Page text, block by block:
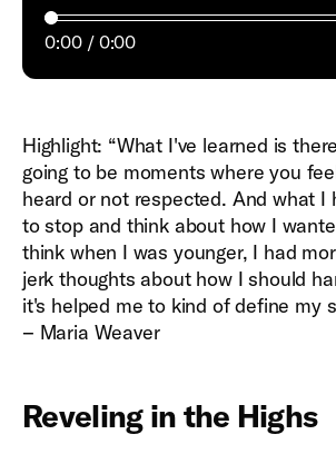
0:00 0:00
Highlight: “What I've learned is
going to be moments where you
heard or not respected. And what I
to stop and think about how I
think when I was younger, I had
jerk thoughts about how I should
it's helped me to kind of define my
– Maria Weaver
Reveling in the Highs